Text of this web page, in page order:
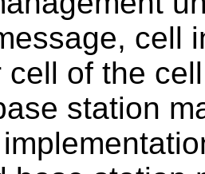
cell
cell of the
station